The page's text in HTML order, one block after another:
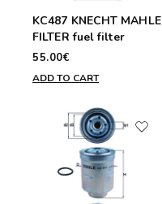
KC487 KNECHT MAHLE
FILTER fuel filter
55.00€
ADD TO CART